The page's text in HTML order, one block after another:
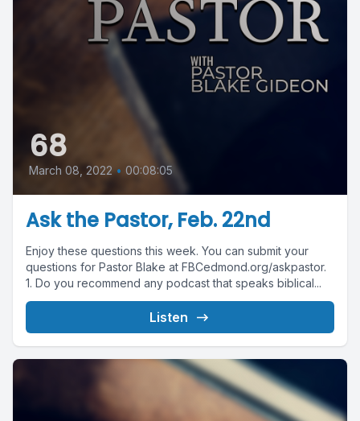
68
March 08, 2022 • 00:08:05
Ask the Pastor, Feb. 22nd
Enjoy these questions this week. You can submit your
questions for Pastor Blake at FBCedmond.org/askpastor.
1. Do you recommend any podcast that speaks biblical...
Listen